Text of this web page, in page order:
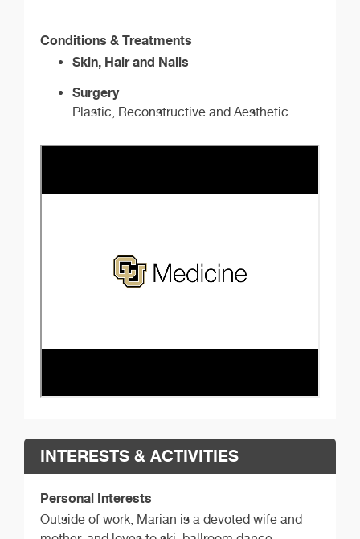
Conditions & Treatments
Skin, Hair and Nails
Surgery
Plastic, Reconstructive and Aesthetic
INTERESTS & ACTIVITIES
Personal Interests
Outside of work, Marian is a devoted wife and